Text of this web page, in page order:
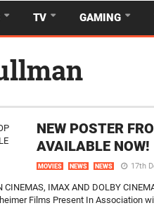
TV GAMING
NEW POSTER
AVAILABLE NOW!
MOVIES NEWS NEWS 17th
CINEMAS, IMAX AND DOLBY
Films Present In Association